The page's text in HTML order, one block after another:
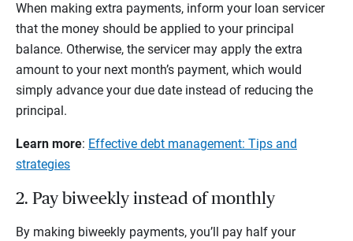
When making extra payments, inform your loan servicer
that the money should be applied to your principal
balance. Otherwise, the servicer may apply the extra
amount to your next month’s payment, which would
simply advance your due date instead of reducing the
principal.
Learn more: Effective debt management: Tips and
strategies
2. Pay biweekly instead of monthly
By making biweekly payments, you’ll pay half your